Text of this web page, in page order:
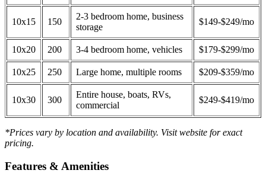
10x15 150
2-3 bedroom home, business
storage
$149-$249/mo
10x20 200 3-4 bedroom home, vehicles $179-$299/mo
10x25 250 Large home, multiple rooms $209-$359/mo
10x30 300
Entire house, boats, RVs,
commercial
$249-$419/mo
*Prices vary by location and availability. Visit website for exact
pricing.
Features & Amenities